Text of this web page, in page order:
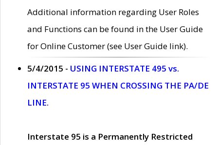
Additional information regarding User Roles
and Functions can be found in the User Guide
for Online Customer (see User Guide link).
5/4/2015 - USING INTERSTATE 495 vs.
INTERSTATE 95 WHEN CROSSING THE PA/DE
LINE.
Interstate 95 is a Permanently Restricted